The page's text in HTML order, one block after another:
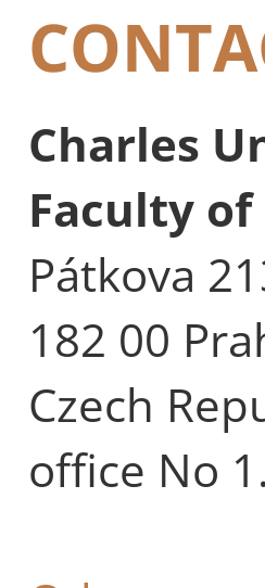
Charles
Faculty
Pátkova
182 00
Czech
office No